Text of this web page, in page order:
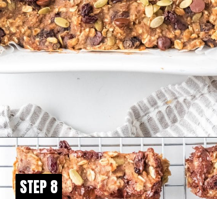
Opening https://happyfoodhealthylife.com/chewy-granola-bar-bites/
STEP 8
STEP 8